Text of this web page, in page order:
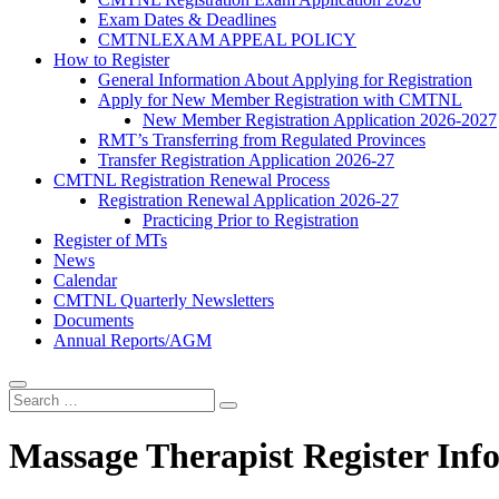
Exam Dates & Deadlines
CMTNLEXAM APPEAL POLICY
How to Register
General Information About Applying for Registration
Apply for New Member Registration with CMTNL
New Member Registration Application 2026-2027
RMT’s Transferring from Regulated Provinces
Transfer Registration Application 2026-27
CMTNL Registration Renewal Process
Registration Renewal Application 2026-27
Practicing Prior to Registration
Register of MTs
News
Calendar
CMTNL Quarterly Newsletters
Documents
Annual Reports/AGM
Massage Therapist Register